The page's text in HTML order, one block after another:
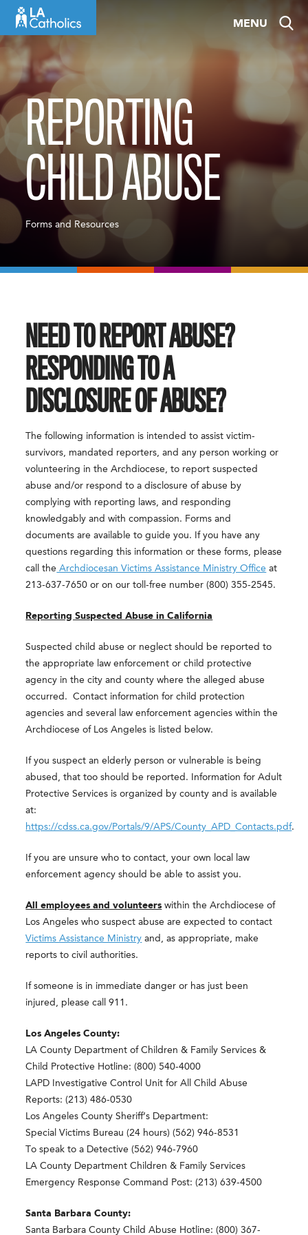
content
MENU
REPORTING
CHILD ABUSE
Forms and Resources
NEED TO REPORT ABUSE?
RESPONDING TO A
DISCLOSURE OF ABUSE?
The following information is intended to assist victim-
survivors, mandated reporters, and any person working or
volunteering in the Archdiocese, to report suspected
abuse and/or respond to a disclosure of abuse by
complying with reporting laws, and responding
knowledgably and with compassion. Forms and
documents are available to guide you. If you have any
questions regarding this information or these forms, please
call the Archdiocesan Victims Assistance Ministry Office at
213-637-7650 or on our toll-free number (800) 355-2545.
Reporting Suspected Abuse in California
Suspected child abuse or neglect should be reported to
the appropriate law enforcement or child protective
agency in the city and county where the alleged abuse
occurred. Contact information for child protection
agencies and several law enforcement agencies within the
Archdiocese of Los Angeles is listed below.
If you suspect an elderly person or vulnerable is being
abused, that too should be reported. Information for Adult
Protective Services is organized by county and is available
at:
https://cdss.ca.gov/Portals/9/APS/County_APD_Contacts.pdf.
If you are unsure who to contact, your own local law
enforcement agency should be able to assist you.
All employees and volunteers within the Archdiocese of
Los Angeles who suspect abuse are expected to contact
Victims Assistance Ministry and, as appropriate, make
reports to civil authorities.
If someone is in immediate danger or has just been
injured, please call 911.
Los Angeles County:
LA County Department of Children & Family Services &
Child Protective Hotline: (800) 540-4000
LAPD Investigative Control Unit for All Child Abuse
Reports: (213) 486-0530
Los Angeles County Sheriff’s Department:
Special Victims Bureau (24 hours) (562) 946-8531
To speak to a Detective (562) 946-7960
LA County Department Children & Family Services
Emergency Response Command Post: (213) 639-4500
Santa Barbara County:
Santa Barbara County Child Abuse Hotline: (800) 367-